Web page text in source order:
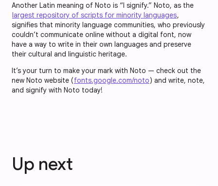
Another Latin meaning of Noto is “I signify.” Noto, as the
largest repository of scripts for minority languages,
signifies that minority language communities, who previously
couldn’t communicate online without a digital font, now
have a way to write in their own languages and preserve
their cultural and linguistic heritage.
It’s your turn to make your mark with Noto — check out the
new Noto website (fonts.google.com/noto) and write, note,
and signify with Noto today!
Up next